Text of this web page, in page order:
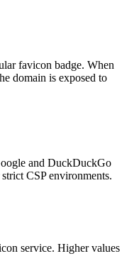
favicon badge. When
domain is exposed to
and DuckDuckGo
CSP environments.
service. Higher values